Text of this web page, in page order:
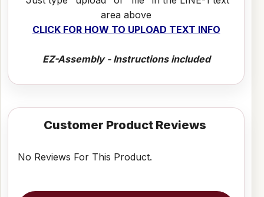
area above
CLICK FOR HOW TO UPLOAD TEXT INFO
EZ-Assembly - Instructions included
Customer Product Reviews
No Reviews For This Product.